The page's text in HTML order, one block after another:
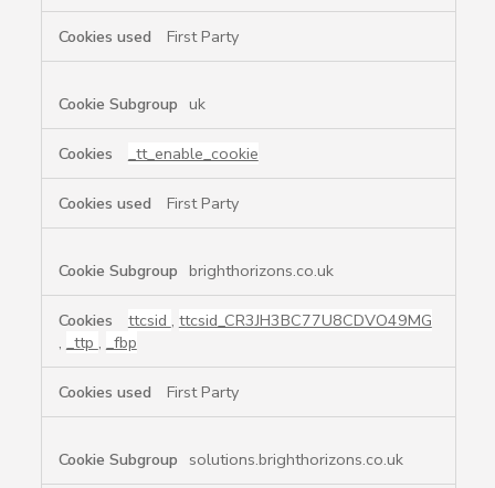
First Party
uk
_tt_enable_cookie
First Party
brighthorizons.co.uk
ttcsid , ttcsid_CR3JH3BC77U8CDVO49MG
, _ttp , _fbp
First Party
solutions.brighthorizons.co.uk